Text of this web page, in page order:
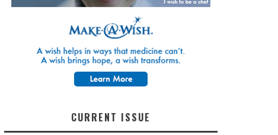
CURRENT ISSUE